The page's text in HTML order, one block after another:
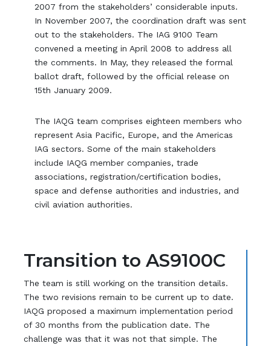
2007 from the stakeholders’ considerable inputs.
In November 2007, the coordination draft was sent
out to the stakeholders. The IAG 9100 Team
convened a meeting in April 2008 to address all
the comments. In May, they released the formal
ballot draft, followed by the official release on
15th January 2009.
The IAQG team comprises eighteen members who
represent Asia Pacific, Europe, and the Americas
IAG sectors. Some of the main stakeholders
include IAQG member companies, trade
associations, registration/certification bodies,
space and defense authorities and industries, and
civil aviation authorities.
Transition to AS9100C
The team is still working on the transition details.
The two revisions remain to be current up to date.
IAQG proposed a maximum implementation period
of 30 months from the publication date. The
challenge was that it was not that simple. The